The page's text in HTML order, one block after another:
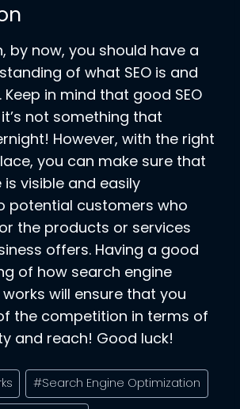
by now, you should have a
of what SEO is and
in mind that good SEO
not something that
However, with the right
you can make sure that
visible and easily
potential customers who
the products or services
offers. Having a good
of how search engine
will ensure that you
the competition in terms of
and reach! Good luck!
#Search Engine Optimization